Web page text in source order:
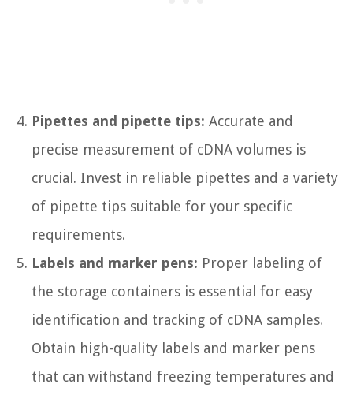
Pipettes and pipette tips: Accurate and
precise measurement of cDNA volumes is
crucial. Invest in reliable pipettes and a variety
of pipette tips suitable for your specific
requirements.
Labels and marker pens: Proper labeling of
the storage containers is essential for easy
identification and tracking of cDNA samples.
Obtain high-quality labels and marker pens
that can withstand freezing temperatures and